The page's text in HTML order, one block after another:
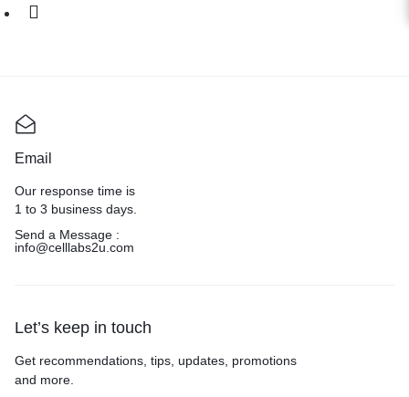
Email
Our response time is
1 to 3 business days.
Send a Message :
info@celllabs2u.com
Let’s keep in touch
Get recommendations, tips, updates, promotions
and more.